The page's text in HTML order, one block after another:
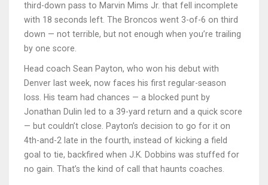
third-down pass to Marvin Mims Jr. that fell incomplete
with 18 seconds left. The Broncos went 3-of-6 on third
down — not terrible, but not enough when you’re trailing
by one score.
Head coach Sean Payton, who won his debut with
Denver last week, now faces his first regular-season
loss. His team had chances — a blocked punt by
Jonathan Dulin led to a 39-yard return and a quick score
— but couldn’t close. Payton’s decision to go for it on
4th-and-2 late in the fourth, instead of kicking a field
goal to tie, backfired when J.K. Dobbins was stuffed for
no gain. That’s the kind of call that haunts coaches.